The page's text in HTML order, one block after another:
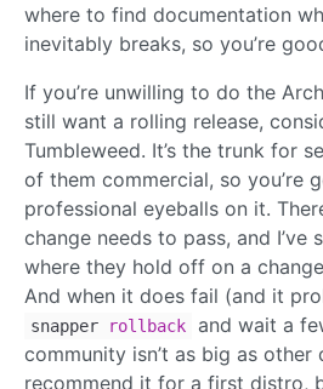
where to find documentation
inevitably breaks, so you’re
If you’re unwilling to do the
still want a rolling release,
Tumbleweed. It’s the trunk for
of them commercial, so you’re
professional eyeballs on it.
change needs to pass, and I’ve
where they hold off on a
And when it does fail (and it
snapper rollback
and wait a
community isn’t as big as other
recommend it for a first distro,